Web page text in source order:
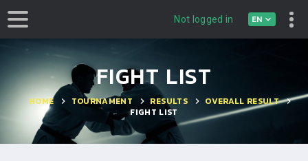
Not logged in EN
FIGHT LIST
HOME TOURNAMENT RESULTS
OVERALL RESULT
FIGHT LIST